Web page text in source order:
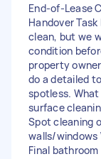
End-of-Lease
Handover
clean, but we
condition
property
do a detailed
spotless.
surface
Spot cleaning
walls/windows
Final